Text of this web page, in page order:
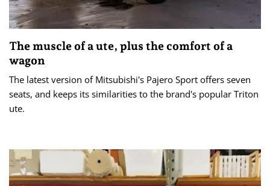
The muscle of a ute, plus the comfort of a
wagon
The latest version of Mitsubishi's Pajero Sport offers seven
seats, and keeps its similarities to the brand's popular Triton
ute.